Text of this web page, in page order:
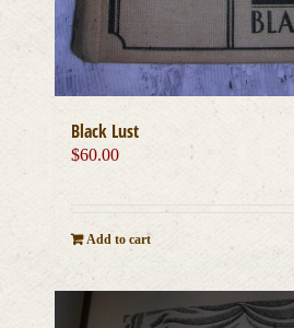
Black Lust
$60.00
Add to cart